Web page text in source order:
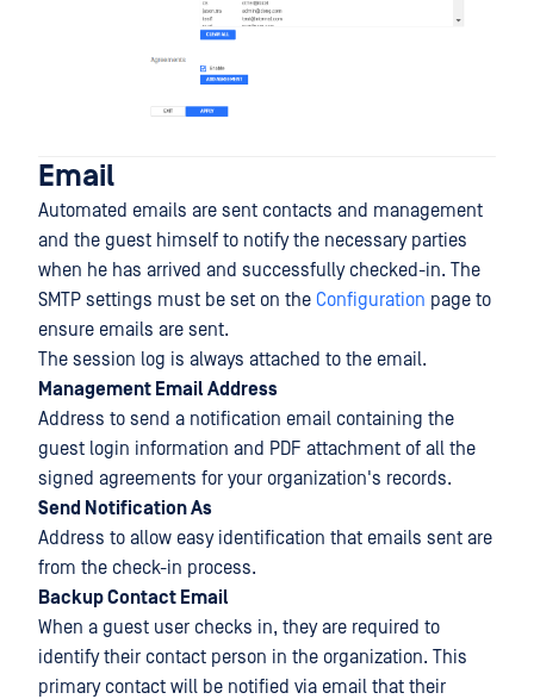
Email
Automated emails are sent contacts and management
and the guest himself to notify the necessary parties
when he has arrived and successfully checked-in. The
SMTP settings must be set on the Configuration page to
ensure emails are sent.
The session log is always attached to the email.
Management Email Address
Address to send a notification email containing the
guest login information and PDF attachment of all the
signed agreements for your organization's records.
Send Notification As
Address to allow easy identification that emails sent are
from the check-in process.
Backup Contact Email
When a guest user checks in, they are required to
identify their contact person in the organization. This
primary contact will be notified via email that their